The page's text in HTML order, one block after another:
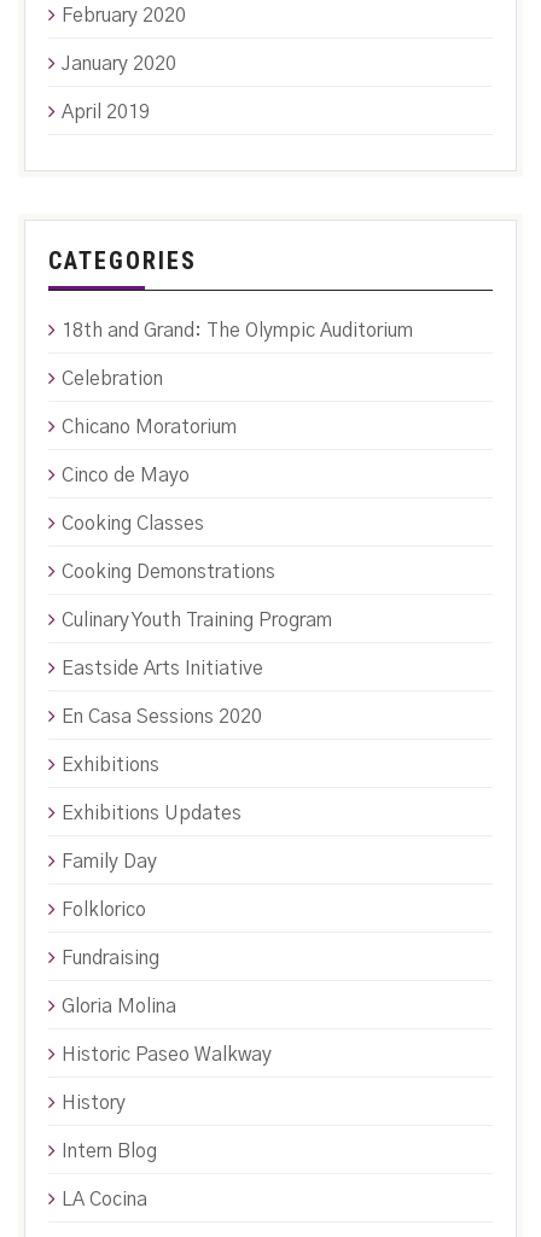
February 2020
January 2020
April 2019
CATEGORIES
18th and Grand: The Olympic Auditorium
Celebration
Chicano Moratorium
Cinco de Mayo
Cooking Classes
Cooking Demonstrations
Culinary Youth Training Program
Eastside Arts Initiative
En Casa Sessions 2020
Exhibitions
Exhibitions Updates
Family Day
Folklorico
Fundraising
Gloria Molina
Historic Paseo Walkway
History
Intern Blog
LA Cocina